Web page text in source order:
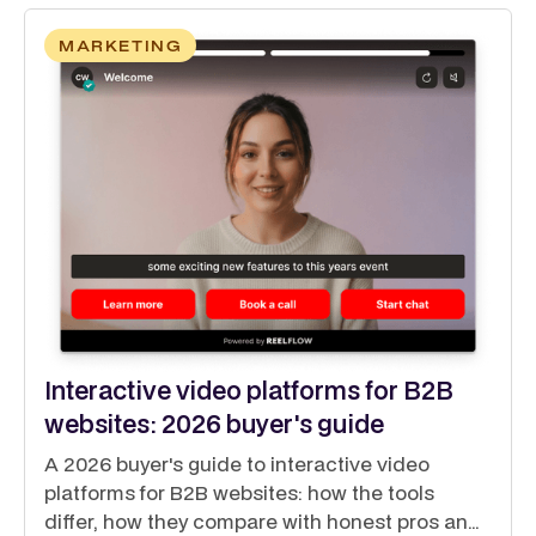
MARKETING
Interactive video platforms for B2B
websites: 2026 buyer's guide
A 2026 buyer's guide to interactive video
platforms for B2B websites: how the tools
differ, how they compare with honest pros and